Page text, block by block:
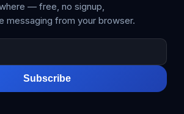
— free, no signup,
messaging from your browser.
Subscribe